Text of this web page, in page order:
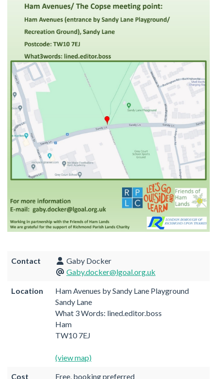
Contact
Gaby Docker
Gaby.docker@lgoal.org.uk
Location
Ham Avenues by Sandy Lane Playground
Sandy Lane
What 3 Words: lined.editor.boss
Ham
TW10 7EJ
(view map)
Cost Free, booking preferred